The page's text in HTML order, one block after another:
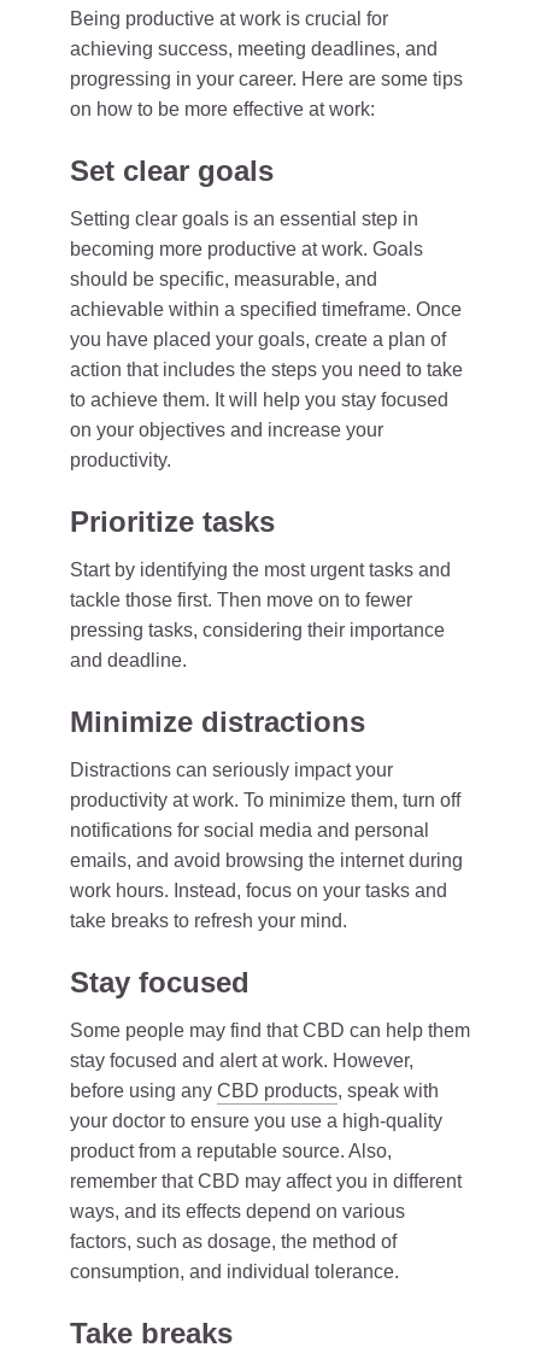
Being productive at work is crucial for
achieving success, meeting deadlines, and
progressing in your career. Here are some tips
on how to be more effective at work:
Set clear goals
Setting clear goals is an essential step in
becoming more productive at work. Goals
should be specific, measurable, and
achievable within a specified timeframe. Once
you have placed your goals, create a plan of
action that includes the steps you need to take
to achieve them. It will help you stay focused
on your objectives and increase your
productivity.
Prioritize tasks
Start by identifying the most urgent tasks and
tackle those first. Then move on to fewer
pressing tasks, considering their importance
and deadline.
Minimize distractions
Distractions can seriously impact your
productivity at work. To minimize them, turn off
notifications for social media and personal
emails, and avoid browsing the internet during
work hours. Instead, focus on your tasks and
take breaks to refresh your mind.
Stay focused
Some people may find that CBD can help them
stay focused and alert at work. However,
before using any CBD products, speak with
your doctor to ensure you use a high-quality
product from a reputable source. Also,
remember that CBD may affect you in different
ways, and its effects depend on various
factors, such as dosage, the method of
consumption, and individual tolerance.
Take breaks